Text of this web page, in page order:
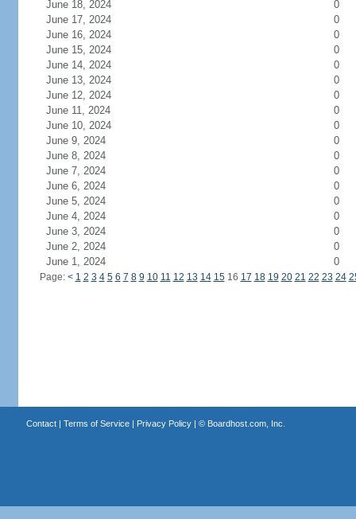
June 18, 2024
0
June 17, 2024
0
June 16, 2024
0
June 15, 2024
0
June 14, 2024
0
June 13, 2024
0
June 12, 2024
0
June 11, 2024
0
June 10, 2024
0
June 9, 2024
0
June 8, 2024
0
June 7, 2024
0
June 6, 2024
0
June 5, 2024
0
June 4, 2024
0
June 3, 2024
0
June 2, 2024
0
June 1, 2024
0
Page: < 1 2 3 4 5 6 7 8 9 10 11 12 13 14 1516 17 18 19 20 21 22 23 24
Contact| Terms of Service| Privacy Policy| © Boardhost.com, Inc.